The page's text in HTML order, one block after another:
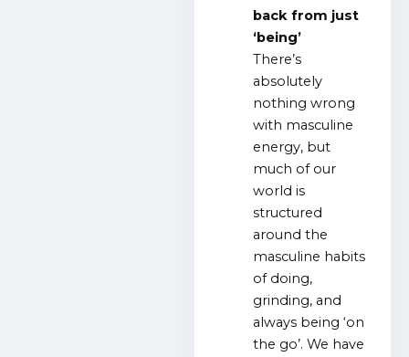
back from just
‘being’
There’s
absolutely
nothing wrong
with masculine
energy, but
much of our
world is
structured
around the
masculine habits
of doing,
grinding, and
always being ‘on
the go’. We have